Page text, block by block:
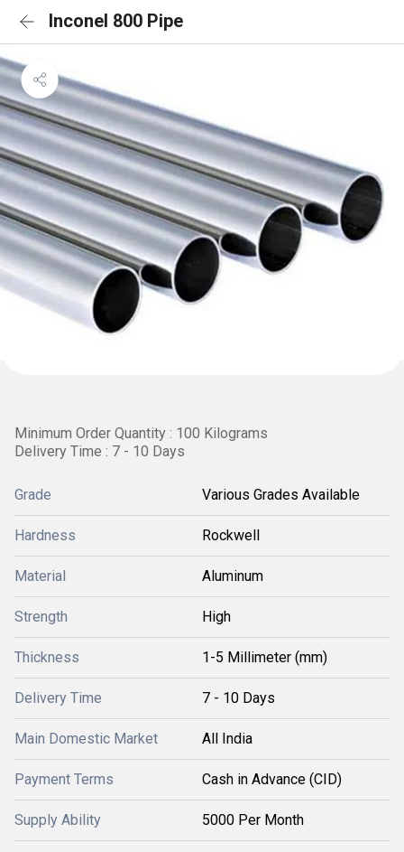
Inconel 800 Pipe
Minimum Order Quantity : 100 Kilograms
Delivery Time : 7 - 10 Days
Grade Various Grades Available
Hardness Rockwell
Material Aluminum
Strength High
Thickness 1-5 Millimeter (mm)
Delivery Time 7 - 10 Days
Main Domestic Market All India
Payment Terms Cash in Advance (CID)
Supply Ability 5000 Per Month